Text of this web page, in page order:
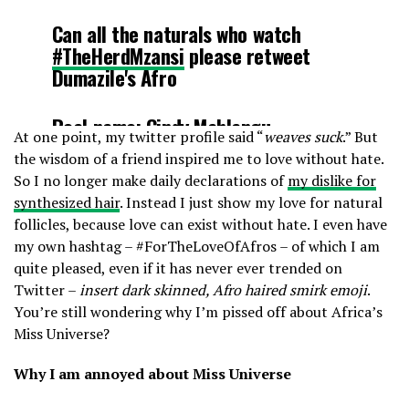
Can all the naturals who watch
#TheHerdMzansi please retweet
Dumazile's Afro
Real name: Cindy Mahlangu
pic.twitter.com/lCXgYzJPo0
— Jay (@RewindMzansi)August 19,
2018
At one point, my twitter profile said “weaves suck.” But
the wisdom of a friend inspired me to love without hate.
So I no longer make daily declarations ofmy dislike for
synthesized hair. Instead I just show my love for natural
follicles, because love can exist without hate. I even have
my own hashtag – #ForTheLoveOfAfros – of which I am
quite pleased, even if it has never ever trended on
Twitter –insert dark skinned, Afro haired smirk emoji.
You’re still wondering why I’m pissed off about Africa’s
Miss Universe?
Why I am annoyed about Miss Universe